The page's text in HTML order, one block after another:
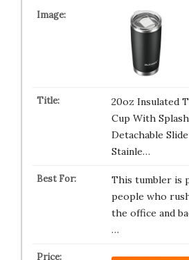
20oz Insulated
Cup With
Detachable
Stainle…
This tumbler is
people who
the office and
…